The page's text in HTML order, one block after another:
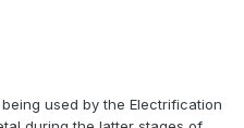
being used by the Electrification